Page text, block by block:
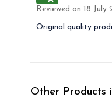
Reviewed on 18 July
Original quality
Other Products